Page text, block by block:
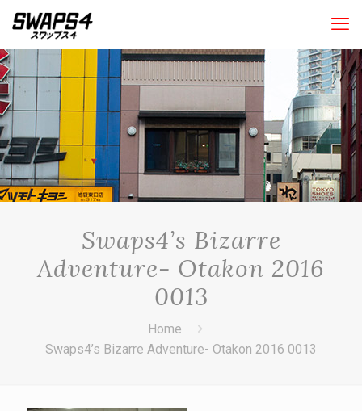
Swaps4’s Bizarre
Adventure- Otakon 2016
0013
Home
Swaps4’s Bizarre Adventure- Otakon 2016 0013